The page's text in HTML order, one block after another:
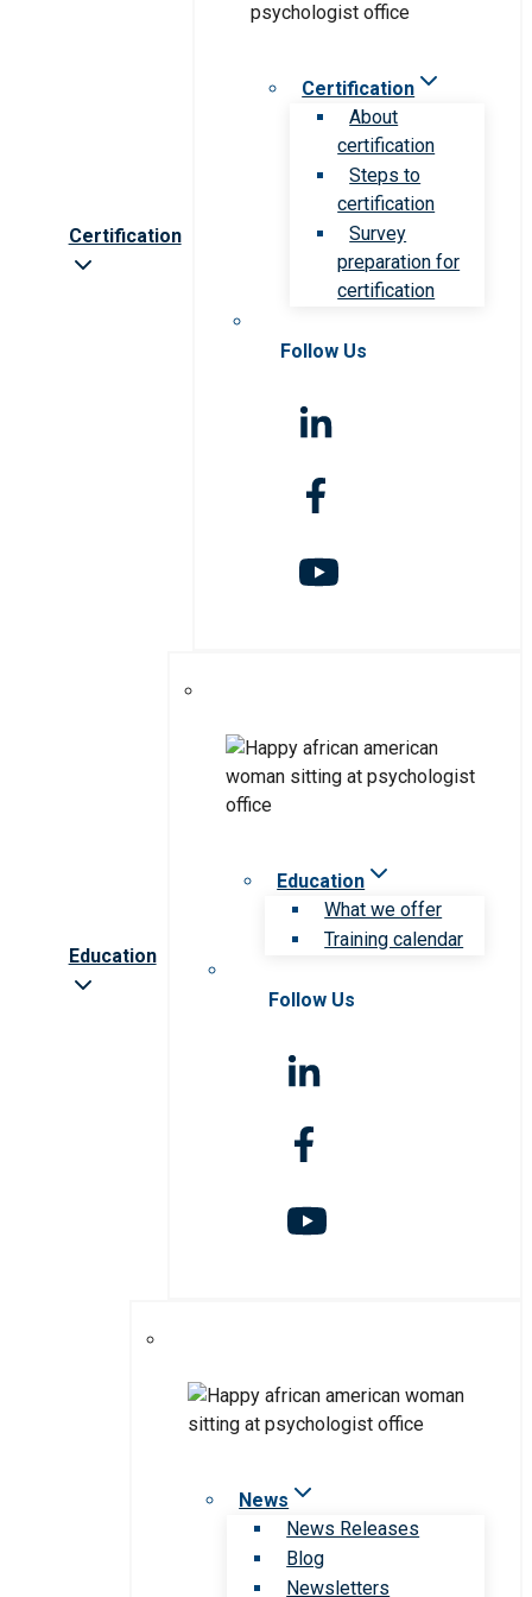
Certification
Certification
About
certification
Steps to
certification
Survey
preparation for
certification
Follow Us
Education
Education
What we offer
Training calendar
Follow Us
News
News Releases
Blog
Newsletters